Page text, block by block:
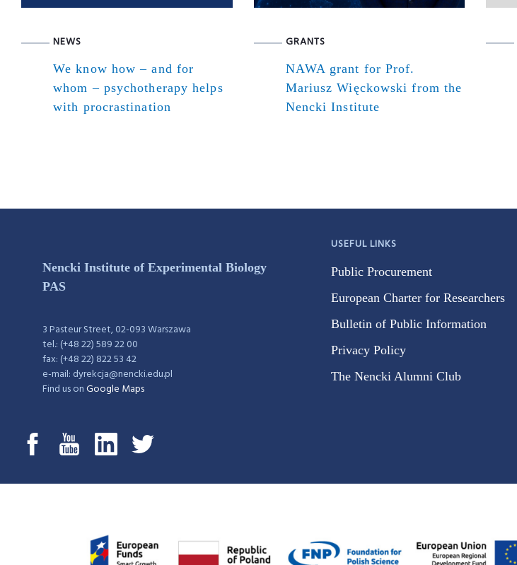
NEWS
We know how – and for
whom – psychotherapy helps
with procrastination
GRANTS
NAWA grant for Prof.
Mariusz Więckowski from the
Nencki Institute
Nencki Institute of Experimental Biology
PAS
3 Pasteur Street, 02-093 Warszawa
tel.: (+48 22) 589 22 00
fax: (+48 22) 822 53 42
e-mail: dyrekcja@nencki.edu.pl
Find us onGoogle Maps
USEFUL LINKS
Public Procurement
European Charter for Researchers
Bulletin of Public Information
Privacy Policy
The Nencki Alumni Club